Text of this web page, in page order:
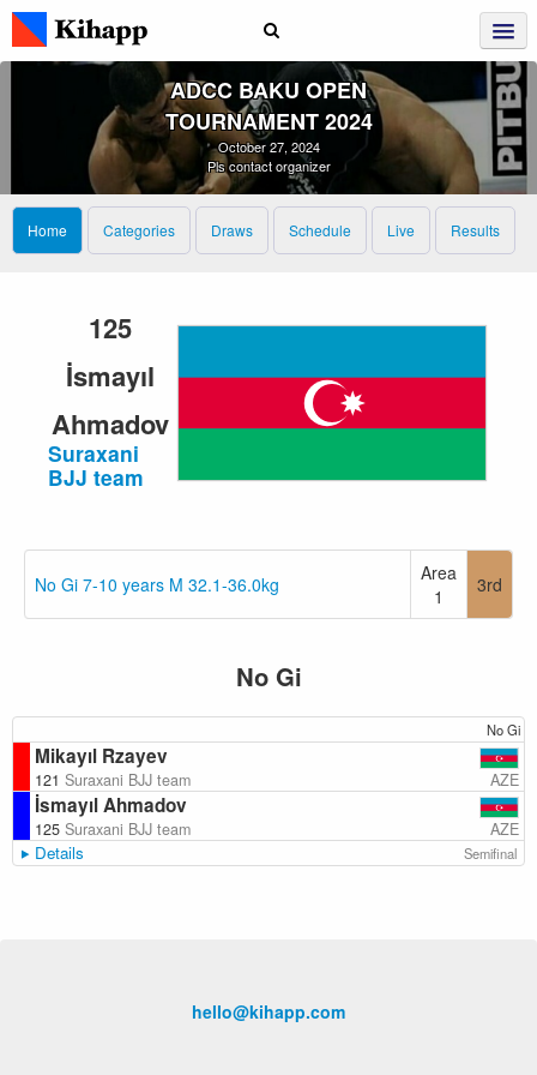
ADCC BAKU OPEN
TOURNAMENT 2024
October 27, 2024
Pls contact organizer
Home Categories Draws Schedule Live Results
125
İsmayıl
Ahmadov
Suraxani
BJJ team
No Gi 7-10 years M 32.1-36.0kg
Area
1
3rd
No Gi
No Gi
Mikayıl Rzayev
121 Suraxani BJJ team AZE
İsmayıl Ahmadov
125 Suraxani BJJ team AZE
Details Semifinal
hello@kihapp.com